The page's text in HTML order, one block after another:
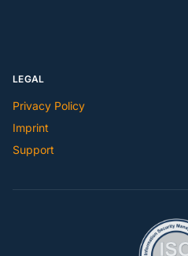
LEGAL
Privacy Policy
Imprint
Support